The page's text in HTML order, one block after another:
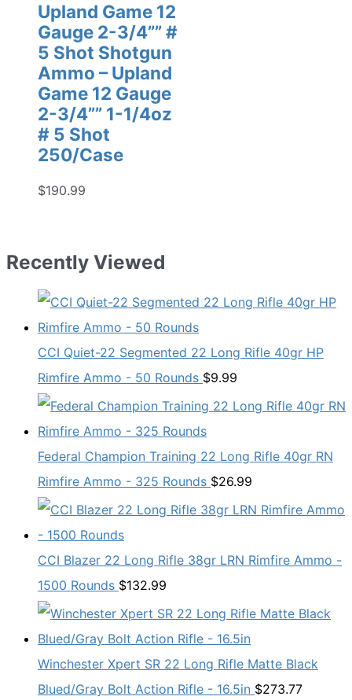
Upland Game 12
Gauge 2-3/4”” #
5 Shot Shotgun
Ammo – Upland
Game 12 Gauge
2-3/4”” 1-1/4oz
# 5 Shot
250/Case
$190.99
Recently Viewed
CCI Quiet-22 Segmented 22 Long Rifle 40gr HP
Rimfire Ammo - 50 Rounds $9.99
Federal Champion Training 22 Long Rifle 40gr RN
Rimfire Ammo - 325 Rounds $26.99
CCI Blazer 22 Long Rifle 38gr LRN Rimfire Ammo -
1500 Rounds $132.99
Winchester Xpert SR 22 Long Rifle Matte Black
Blued/Gray Bolt Action Rifle - 16.5in $273.77